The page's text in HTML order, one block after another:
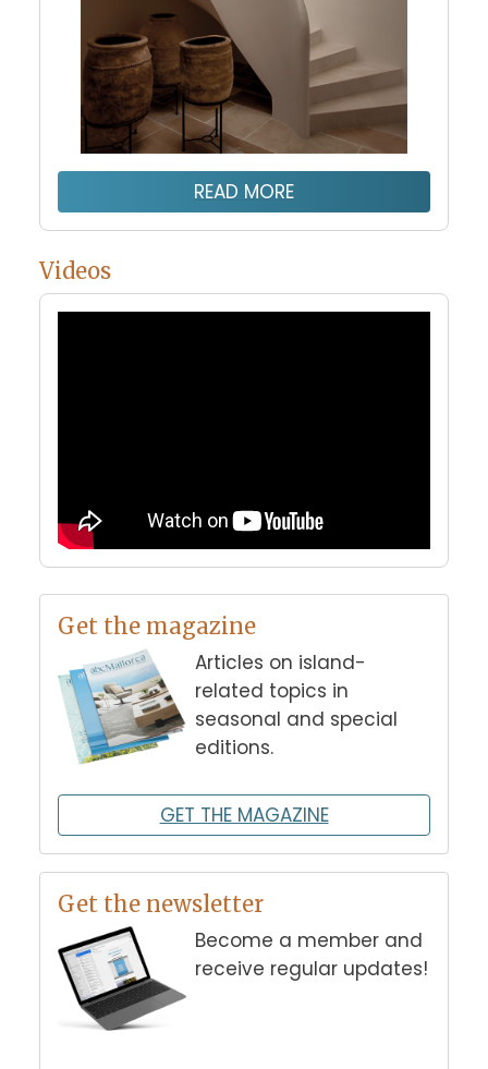
READ MORE
Videos
Get the magazine
Articles on island-
related topics in
seasonal and special
editions.
GET THE MAGAZINE
Get the newsletter
Become a member and
receive regular updates!